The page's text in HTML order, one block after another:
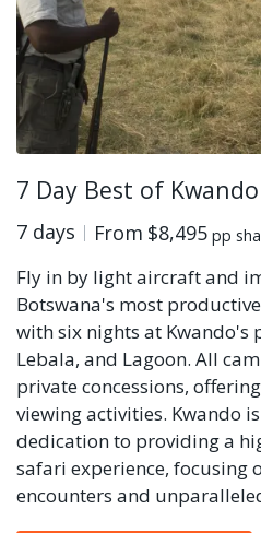
7 Day Best of
7 days From $8,495 pp
Fly in by light aircraft and
Botswana's most
with six nights at Kwando's
Lebala, and Lagoon. All
private concessions,
viewing activities. Kwando
dedication to providing a
safari experience, focusing
encounters and